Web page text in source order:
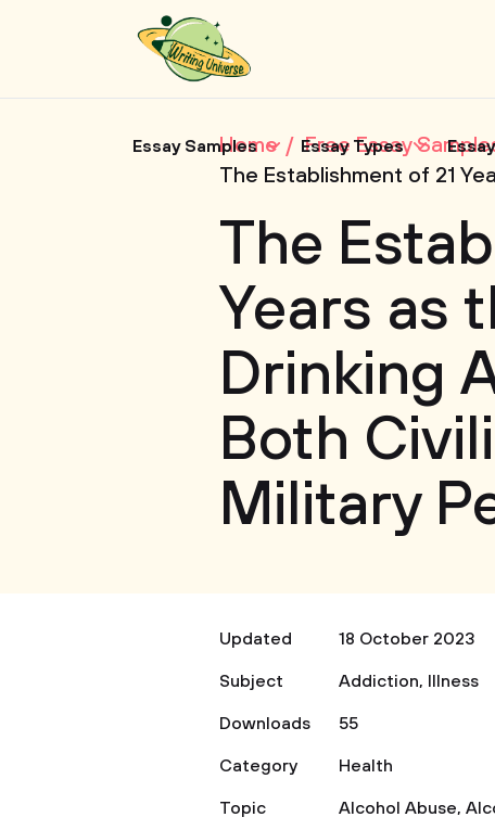
Essay Samples Essay Types
Home Free Essay
The Establishment of 21
The
Years as
Drinking
Both
Military
Updated
18 October 2023
Subject
Addiction, Illness
Downloads
55
Category
Health
Topic
Alcohol Abuse,